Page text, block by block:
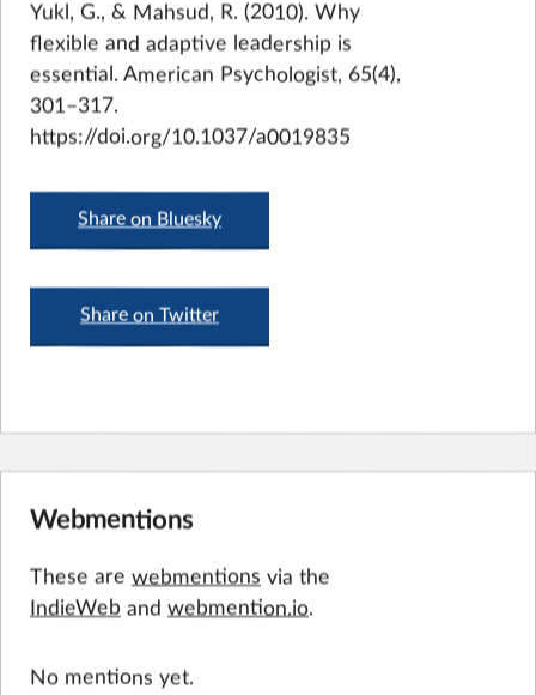
Yukl, G., & Mahsud, R. (2010). Why
flexible and adaptive leadership is
essential. American Psychologist, 65(4),
301–317.
https://doi.org/10.1037/a0019835
Share on Bluesky
Share on Twitter
Webmentions
These are webmentions via the
IndieWeb and webmention.io.
No mentions yet.